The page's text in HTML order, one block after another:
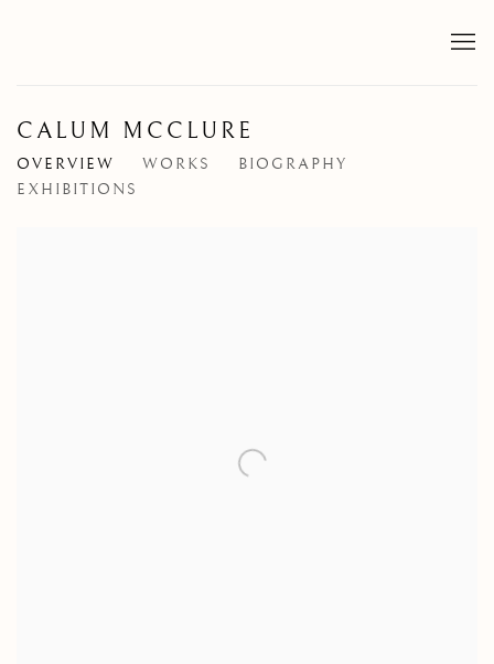
CALUM MCCLURE
OVERVIEW WORKS
BIOGRAPHY
EXHIBITIONS